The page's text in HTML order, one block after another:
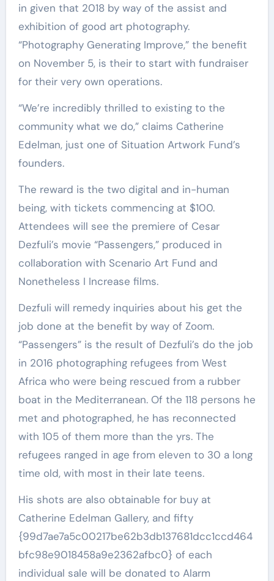
in given that 2018 by way of the assist and
exhibition of good art photography.
“Photography Generating Improve,” the benefit
on November 5, is their to start with fundraiser
for their very own operations.
“We’re incredibly thrilled to existing to the
community what we do,” claims Catherine
Edelman, just one of Situation Artwork Fund’s
founders.
The reward is the two digital and in-human
being, with tickets commencing at $100.
Attendees will see the premiere of Cesar
Dezfuli’s movie “Passengers,” produced in
collaboration with Scenario Art Fund and
Nonetheless I Increase films.
Dezfuli will remedy inquiries about his get the
job done at the benefit by way of Zoom.
“Passengers” is the result of Dezfuli’s do the job
in 2016 photographing refugees from West
Africa who were being rescued from a rubber
boat in the Mediterranean. Of the 118 persons he
met and photographed, he has reconnected
with 105 of them more than the yrs. The
refugees ranged in age from eleven to 30 a long
time old, with most in their late teens.
His shots are also obtainable for buy at
Catherine Edelman Gallery, and fifty
{99d7ae7a5c00217be62b3db137681dcc1ccd464
bfc98e9018458a9e2362afbc0} of each
individual sale will be donated to Alarm